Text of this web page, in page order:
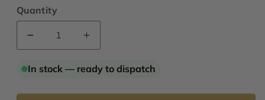
Quantity
Decrease
quantity
for
Storm
Increase
quantity
for
Storm
In stock — ready to dispatch